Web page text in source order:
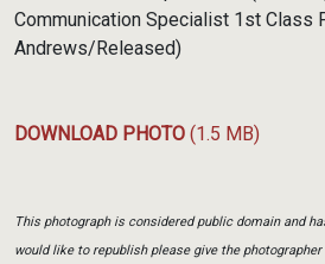
Communication Specialist 1st Class
Andrews/Released)
DOWNLOAD PHOTO (1.5 MB)
This photograph is considered public domain and
would like to republish please give the